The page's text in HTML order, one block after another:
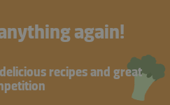
again!
recipes and great